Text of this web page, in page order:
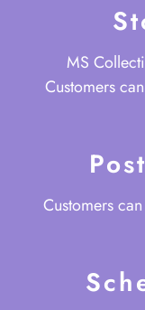
MS
Customers
Customers